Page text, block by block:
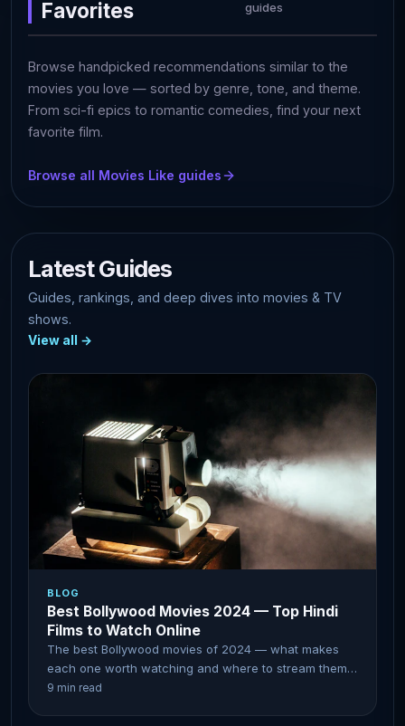
Favorites
guides
Browse handpicked recommendations similar to the
movies you love — sorted by genre, tone, and theme.
From sci-fi epics to romantic comedies, find your next
favorite film.
Browse all Movies Like guides
Latest Guides
Guides, rankings, and deep dives into movies & TV
shows.
View all →
BLOG
Best Bollywood Movies 2024 — Top Hindi
Films to Watch Online
The best Bollywood movies of 2024 — what makes
each one worth watching and where to stream them
online.
9 min read